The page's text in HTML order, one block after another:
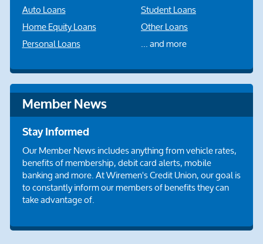
Auto Loans
Home Equity Loans
Personal Loans
Student Loans
Other Loans
... and more
Member News
Stay Informed
Our Member News includes anything from vehicle rates,
benefits of membership, debit card alerts, mobile
banking and more. At Wiremen's Credit Union, our goal is
to constantly inform our members of benefits they can
take advantage of.